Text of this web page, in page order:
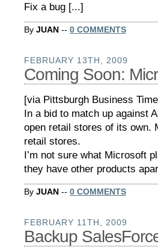
Fix a bug [...]
By JUAN -- 0 COMMENTS
FEBRUARY 13TH, 2009
Coming Soon:
[via Pittsburgh Business
In a bid to match up against
open retail stores of its own.
retail stores.
I’m not sure what Microsoft
they have other products
By JUAN -- 0 COMMENTS
FEBRUARY 11TH, 2009
Backup